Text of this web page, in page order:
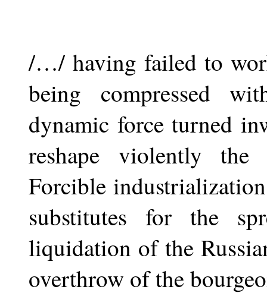
/…/ having failed to
being compressed
dynamic force turned
reshape violently
Forcible
substitutes for the
liquidation of the
overthrow of the